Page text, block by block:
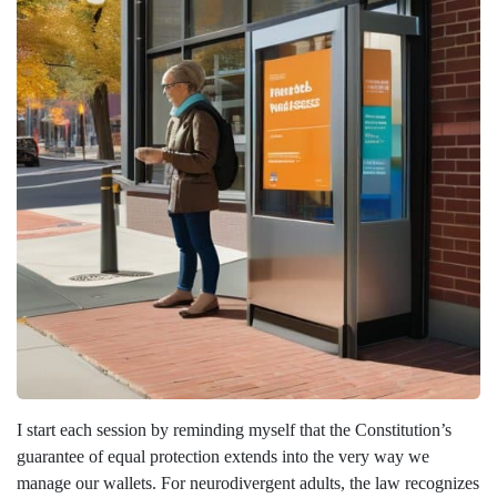
I start each session by reminding myself that the Constitution’s
guarantee of equal protection extends into the very way we
manage our wallets. For neurodivergent adults, the law recognizes